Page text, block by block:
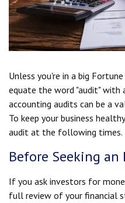
Unless you're in a big
equate the word "audit"
accounting audits can be a
To keep your business
audit at the following times.
Before Seeking
If you ask investors for
full review of your financial